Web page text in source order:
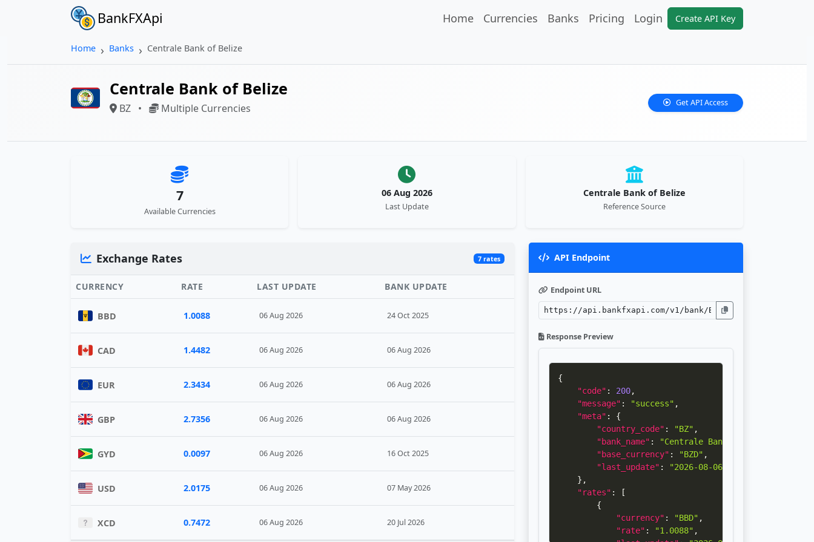
BankFXApi Home Currencies Banks Pricing Login Create API Key
Home Banks Centrale Bank of Belize
Centrale Bank of Belize
BZ • Multiple Currencies Get API Access
7
Available Currencies
06 Aug 2026
Last Update
Centrale Bank of Belize
Reference Source
Exchange Rates 7 rates
CURRENCY RATE LAST UPDATE BANK UPDATE
BBD 1.0088 06 Aug 2026 24 Oct 2025
CAD 1.4482 06 Aug 2026 06 Aug 2026
EUR 2.3434 06 Aug 2026 06 Aug 2026
GBP 2.7356 06 Aug 2026 06 Aug 2026
GYD 0.0097 06 Aug 2026 16 Oct 2025
USD 2.0175 06 Aug 2026 07 May 2026
XCD 0.7472 06 Aug 2026 20 Jul 2026
API Endpoint
Endpoint URL
Response Preview
{
"code" : 200,
"message" : "success" ,
"meta" :
{
"country_code" : "BZ" ,
"bank_name" : "Centrale Bank of Belize"
"base_currency" : "BZD" ,
"last_update" :
"2026-08-06 22:30:40"
} ,
"rates" :
[
{
"currency" : "BBD" ,
"rate" : "1.0088" ,